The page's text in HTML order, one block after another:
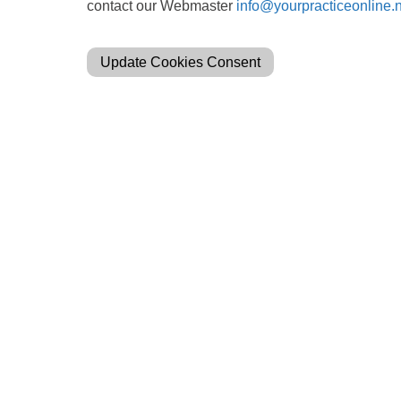
contact our Webmaster
Update Cookies Consent